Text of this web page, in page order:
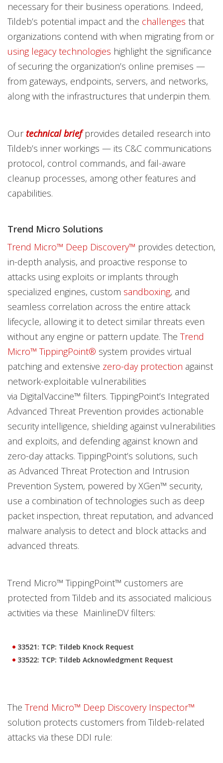
necessary for their business operations. Indeed,
Tildeb’s potential impact and the challenges that
organizations contend with when migrating from or
using legacy technologies highlight the significance
of securing the organization’s online premises —
from gateways, endpoints, servers, and networks,
along with the infrastructures that underpin them.
Ourtechnical brief provides detailed research into
Tildeb’s inner workings — its C&C communications
protocol, control commands, and fail-aware
cleanup processes, among other features and
capabilities.
Trend Micro Solutions
Trend Micro™ Deep Discovery™ provides detection,
in-depth analysis, and proactive response to
attacks using exploits or implants through
specialized engines, custom sandboxing, and
seamless correlation across the entire attack
lifecycle, allowing it to detect similar threats even
without any engine or pattern update. The Trend
Micro™ TippingPoint® system provides virtual
patching and extensive zero-day protection against
network-exploitable vulnerabilities
via DigitalVaccine™ filters. TippingPoint’s Integrated
Advanced Threat Prevention provides actionable
security intelligence, shielding against vulnerabilities
and exploits, and defending against known and
zero-day attacks. TippingPoint’s solutions, such
as Advanced Threat Protection and Intrusion
Prevention System, powered by XGen™ security,
use a combination of technologies such as deep
packet inspection, threat reputation, and advanced
malware analysis to detect and block attacks and
advanced threats.
Trend Micro™ TippingPoint™ customers are
protected from Tildeb and its associated malicious
activities via these MainlineDV filters:
33521: TCP: Tildeb Knock Request
33522: TCP: Tildeb Acknowledgment Request
The Trend Micro™ Deep Discovery Inspector™
solution protects customers from Tildeb-related
attacks via these DDI rule: